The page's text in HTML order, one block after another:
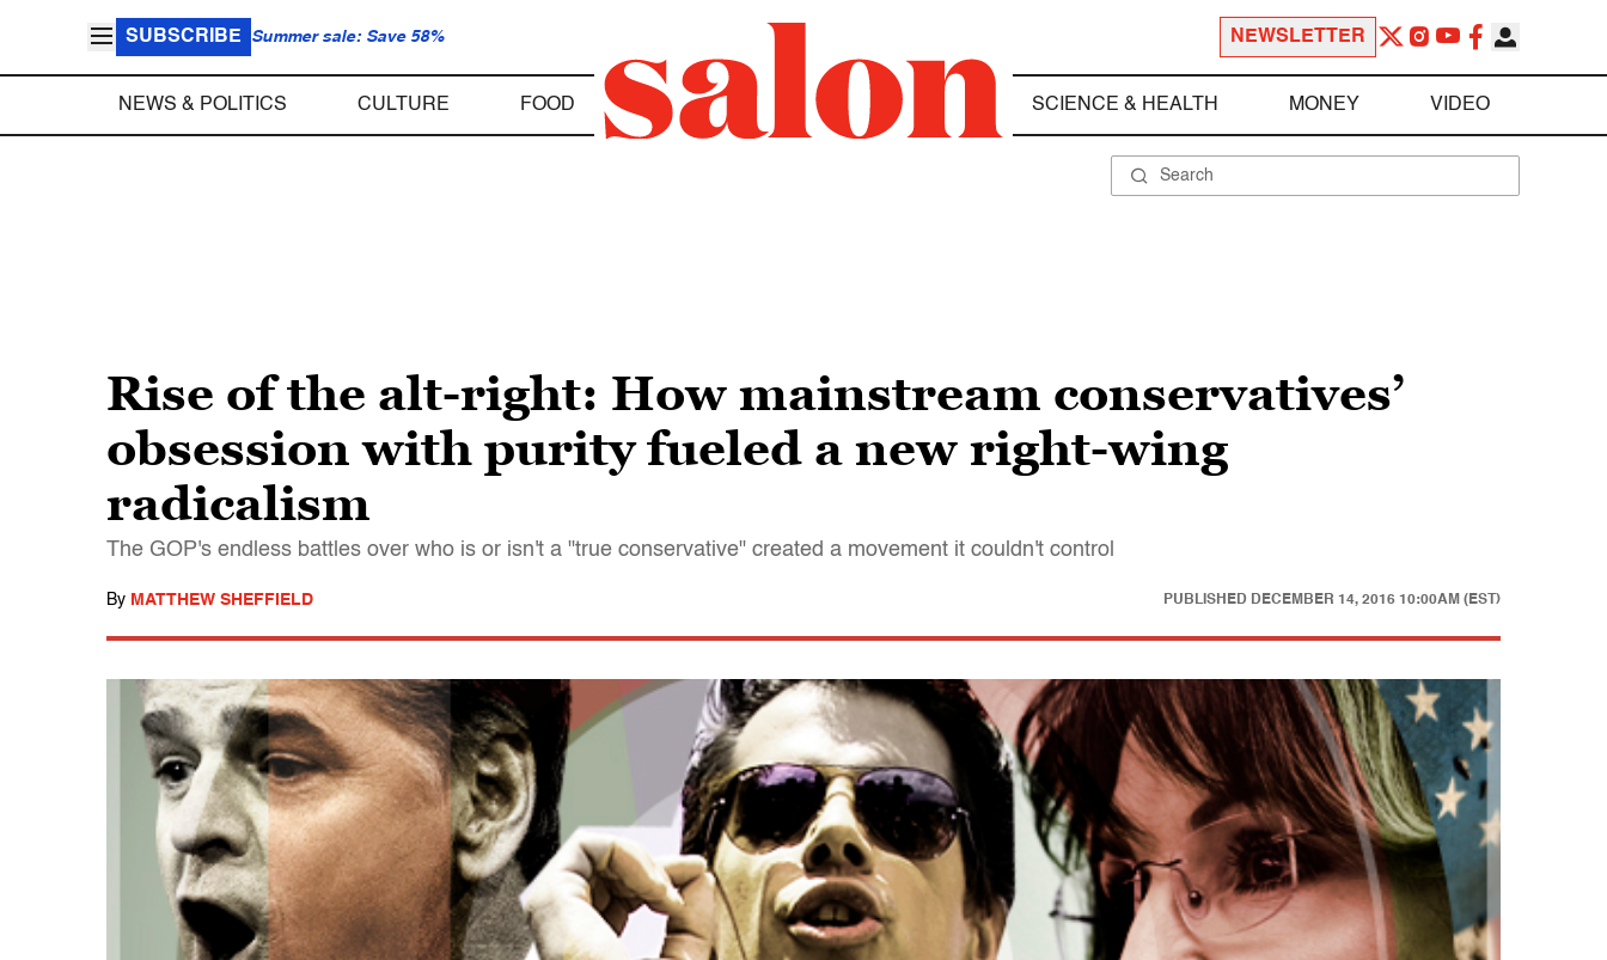
SUBSCRIBE Summer sale: Save 58% NEWSLETTER
NEWS & POLITICS CULTURE FOOD SCIENCE & HEALTH MONEY VIDEO
Rise of the alt-right: How mainstream conservatives’
obsession with purity fueled a new right-wing
radicalism
The GOP's endless battles over who is or isn't a "true conservative" created a movement it couldn't control
By MATTHEW SHEFFIELD PUBLISHED DECEMBER 14, 2016 10:00AM (EST)